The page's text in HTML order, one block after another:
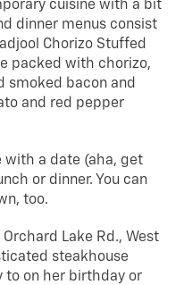
cuisine with a bit
dinner menus consist
Chorizo Stuffed
packed with chorizo,
smoked bacon and
and red pepper
with a date (aha, get
or dinner. You can
too.
Lake Rd., West
steakhouse
to on her birthday or